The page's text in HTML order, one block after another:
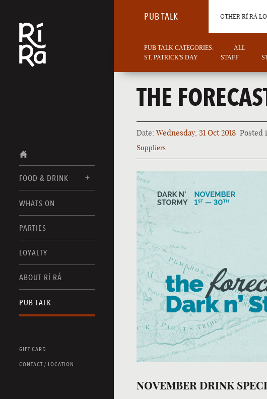
FOOD & DRINK
FOOD MENUS
DRINK MENUS
WHATS ON
PARTIES
LOYALTY
ABOUT RÍ RÁ
PUB TALK
GIFT CARD
CONTACT / LOCATION
PUB TALK OTHER RÍ RÁ
BURLINGTON
VERMONT
PUB TALK CATEGORIES: ALL
ST. PATRICK'S DAY
STAFF
THE
Date:Wednesday, 31 Oct 2018 Posted
Suppliers
NOVEMBER DRINK